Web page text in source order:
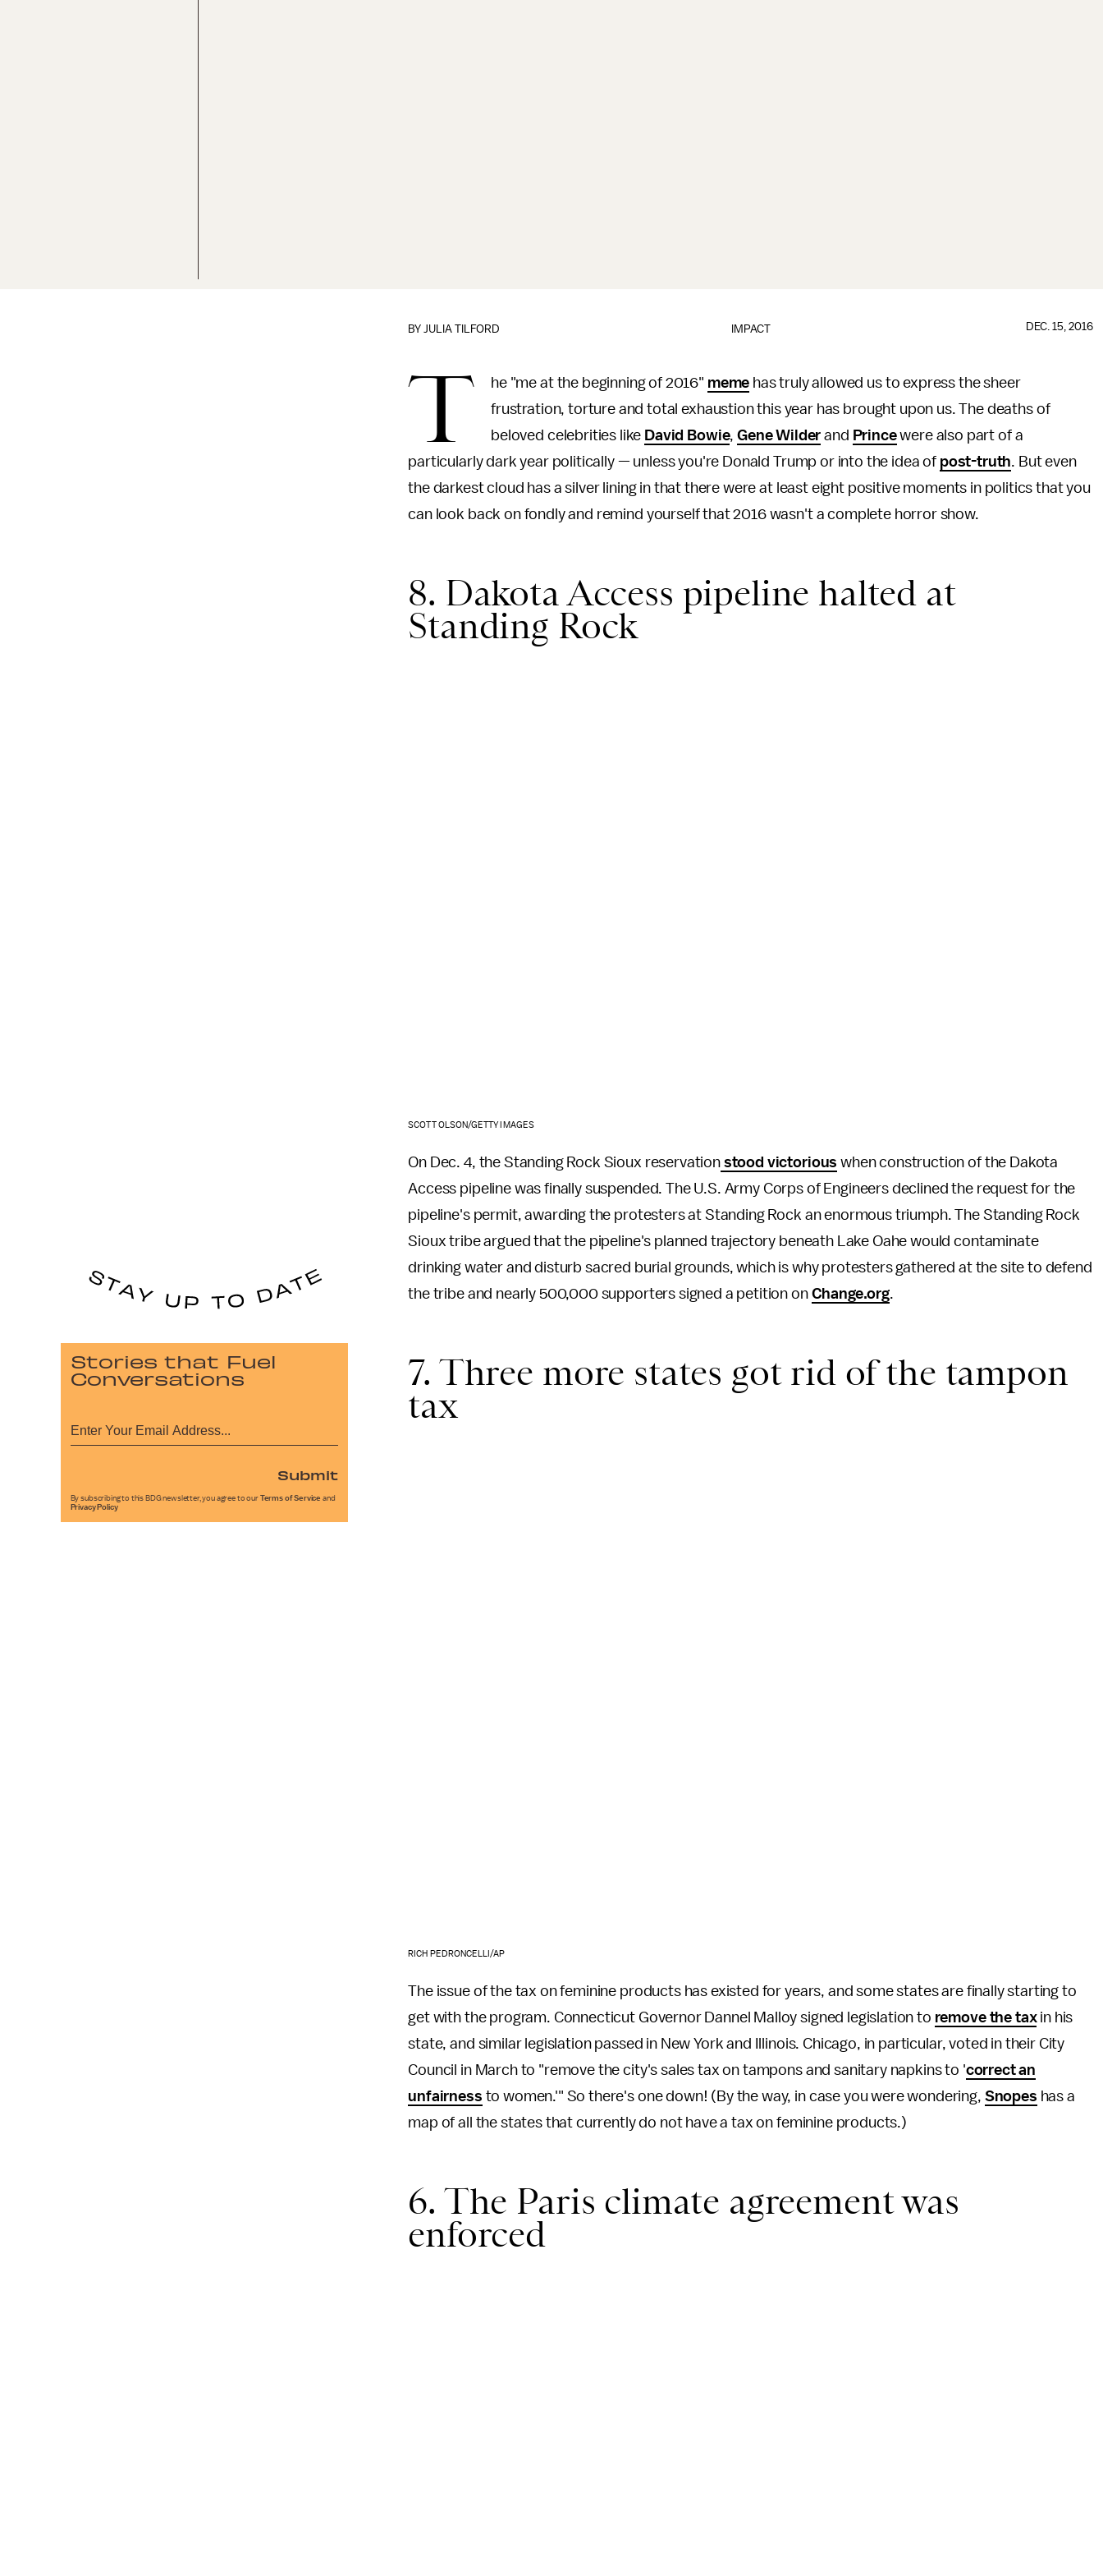
IMPACT
BYJULIA TILFORD DEC. 15, 2016
T he "me at the beginning of 2016" meme has truly allowed us to express the sheer
frustration, torture and total exhaustion this year has brought upon us. The deaths of
beloved celebrities like David Bowie,Gene Wilder and Princewere also part of a
particularly dark year politically — unless you're Donald Trump or into the idea of post-truth. But even
the darkest cloud has a silver lining in that there were at least eight positive moments in politics that you
can look back on fondly and remind yourself that 2016 wasn't a complete horror show.
8. Dakota Access pipeline halted at
Standing Rock
SCOTT OLSON/GETTY IMAGES
On Dec. 4, the Standing Rock Sioux reservationstood victorious when construction of the Dakota
Access pipeline was finally suspended. The U.S. Army Corps of Engineers declined the request for the
pipeline's permit, awarding the protesters at Standing Rock an enormous triumph. The Standing Rock
Sioux tribe argued that the pipeline's planned trajectory beneath Lake Oahe would contaminate
drinking water and disturb sacred burial grounds, which is why protesters gathered at the site to defend
the tribe and nearly 500,000 supporters signed a petition on Change.org.
7. Three more states got rid of the tampon
tax
RICH PEDRONCELLI/AP
The issue of the tax on feminine products has existed for years, and some states are finally starting to
get with the program. Connecticut Governor Dannel Malloy signed legislation to remove the taxin his
state, and similar legislation passed in New York and Illinois. Chicago, in particular, voted in their City
Council in March to "remove the city's sales tax on tampons and sanitary napkins to 'correct an
unfairness to women.'" So there's one down! (By the way, in case you were wondering, Snopes has a
map of all the states that currently do not have a tax on feminine products.)
6. The Paris climate agreement was
enforced
Stories that Fuel
Conversations
Submit
By subscribing to this BDG newsletter, you agree to our Terms of Service and
Privacy Policy